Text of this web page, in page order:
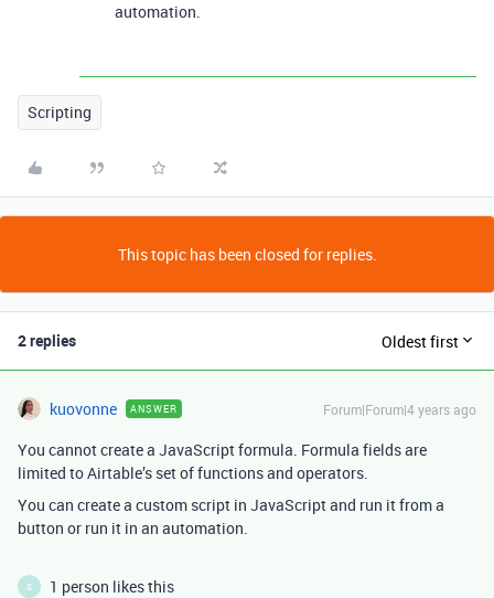
automation.
Scripting
This topic has been closed for replies.
2 replies Oldest first
kuovonne ANSWER Forum|Forum|4 years ago
You cannot create a JavaScript formula. Formula fields are
limited to Airtable’s set of functions and operators.
You can create a custom script in JavaScript and run it from a
button or run it in an automation.
S 1 person likes this